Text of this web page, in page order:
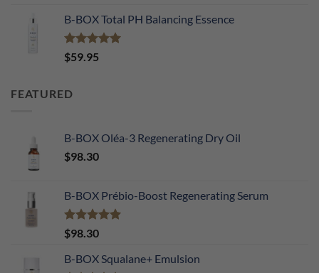
out of 5
B-BOX Total PH Balancing Essence
Rated5.00
out of 5
$59.95
FEATURED
B-BOX Oléa-3 Regenerating Dry Oil
$98.30
B-BOX Prébio-Boost Regenerating Serum
Rated5.00
out of 5
$98.30
B-BOX Squalane+ Emulsion